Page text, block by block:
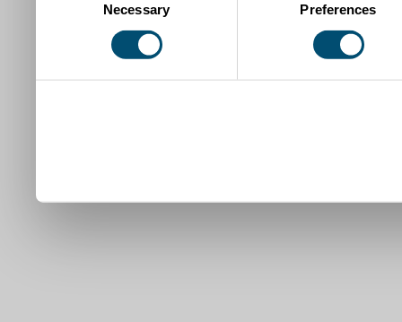
Necessary Preferences